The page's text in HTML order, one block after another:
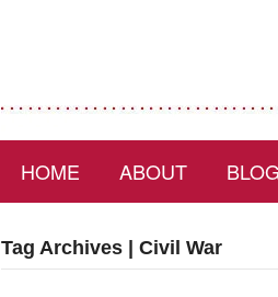
HOME ABOUT BLOG
Tag Archives | Civil War